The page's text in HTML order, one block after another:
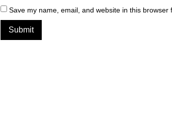
Save my name, email, and website in this browser